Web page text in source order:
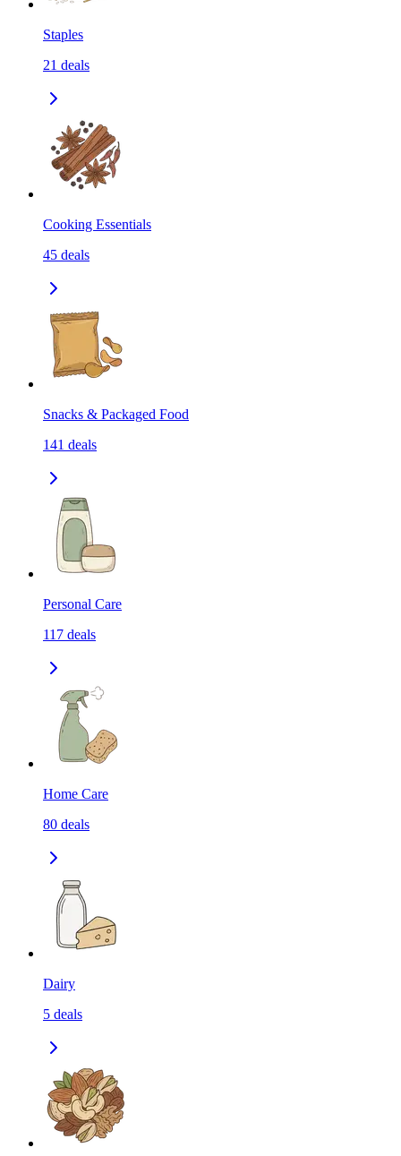
Staples
21 deals
Cooking Essentials
45 deals
Snacks & Packaged Food
141 deals
Personal Care
117 deals
Home Care
80 deals
Dairy
5 deals